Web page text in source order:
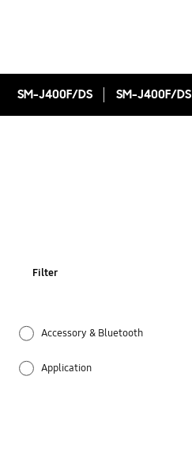
SM-J400F/DS SM-J400F/DS
Filter
Accessory & Bluetooth
Application